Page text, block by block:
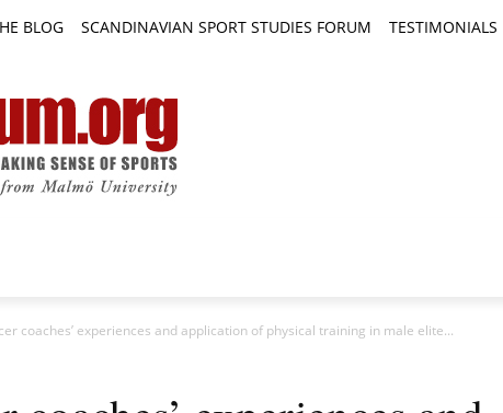
BLOG SCANDINAVIAN SPORT STUDIES FORUM TESTIMONIALS
coaches’ experiences and application of physical training in male elite...